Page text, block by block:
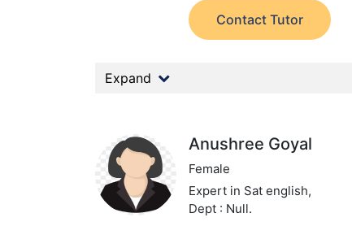
Contact Tutor
Expand
Anushree Goyal
Female
Expert in Sat english,
Dept : Null.